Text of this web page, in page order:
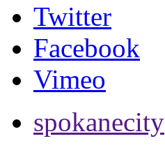
Twitter
Facebook
Vimeo
spokanecity